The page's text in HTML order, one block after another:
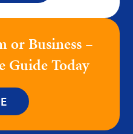
or Business –
Guide Today